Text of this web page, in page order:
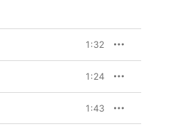
1:32
1:24
1:43